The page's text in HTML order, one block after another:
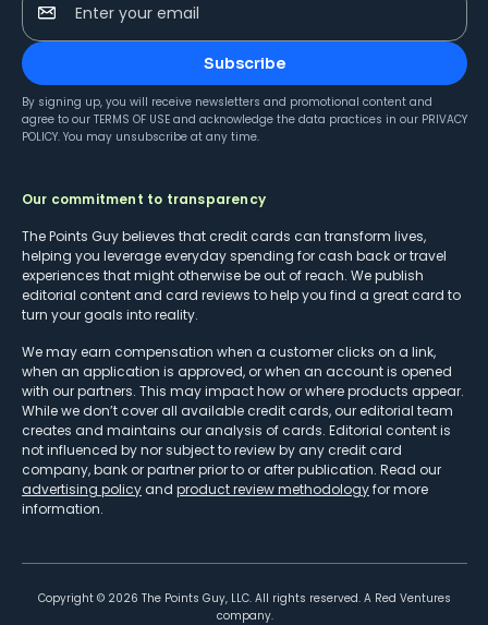
Enter your email
Subscribe
By signing up, you will receive newsletters and promotional content and
agree to our TERMS OF USE and acknowledge the data practices in our PRIVACY
POLICY. You may unsubscribe at any time.
Our commitment to transparency
The Points Guy believes that credit cards can transform lives,
helping you leverage everyday spending for cash back or travel
experiences that might otherwise be out of reach. We publish
editorial content and card reviews to help you find a great card to
turn your goals into reality.
We may earn compensation when a customer clicks on a link,
when an application is approved, or when an account is opened
with our partners. This may impact how or where products appear.
While we don’t cover all available credit cards, our editorial team
creates and maintains our analysis of cards. Editorial content is
not influenced by nor subject to review by any credit card
company, bank or partner prior to or after publication. Read our
advertising policy and product review methodologyfor more
information.
Copyright © 2026 The Points Guy, LLC. All rights reserved. A Red Ventures
company.